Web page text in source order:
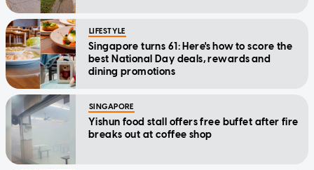
LIFESTYLE
Singapore turns 61: Here's how to score the
best National Day deals, rewards and
dining promotions
SINGAPORE
Yishun food stall offers free buffet after fire
breaks out at coffee shop